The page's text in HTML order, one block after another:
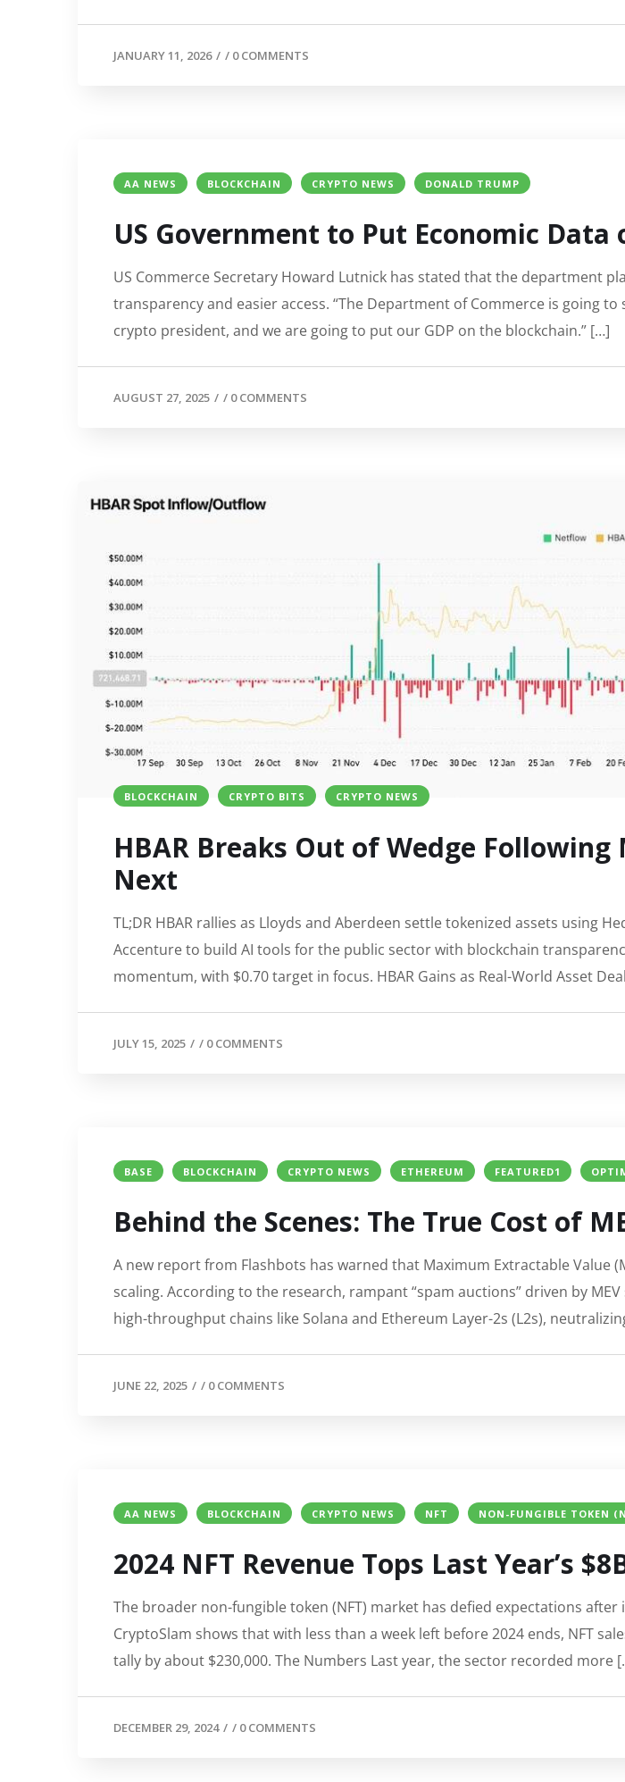
JANUARY 11, 2026 / / 0 COMMENTS
AA NEWS BLOCKCHAIN CRYPTO NEWS DONALD TRUMP
US Government to Put Economic Data
US Commerce Secretary Howard Lutnick has stated that the department
transparency and easier access. “The Department of Commerce is going
crypto president, and we are going to put our GDP on the blockchain.” […]
AUGUST 27, 2025 / / 0 COMMENTS
BLOCKCHAIN CRYPTO BITS CRYPTO NEWS
HBAR Breaks Out of Wedge
Next
TL;DR HBAR rallies as Lloyds and Aberdeen settle tokenized assets using
Accenture to build AI tools for the public sector with blockchain
momentum, with $0.70 target in focus. HBAR Gains as Real-World Asset
JULY 15, 2025 / / 0 COMMENTS
BASE BLOCKCHAIN CRYPTO NEWS ETHEREUM FEATURED1
Behind the Scenes: The True Cost of
A new report from Flashbots has warned that Maximum Extractable Value
scaling. According to the research, rampant “spam auctions” driven by
high-throughput chains like Solana and Ethereum Layer-2s (L2s),
JUNE 22, 2025 / / 0 COMMENTS
AA NEWS BLOCKCHAIN CRYPTO NEWS NFT NON-FUNGIBLE TOKEN
2024 NFT Revenue Tops Last Year’s
The broader non-fungible token (NFT) market has defied expectations
CryptoSlam shows that with less than a week left before 2024 ends, NFT
tally by about $230,000. The Numbers Last year, the sector recorded more
DECEMBER 29, 2024 / / 0 COMMENTS